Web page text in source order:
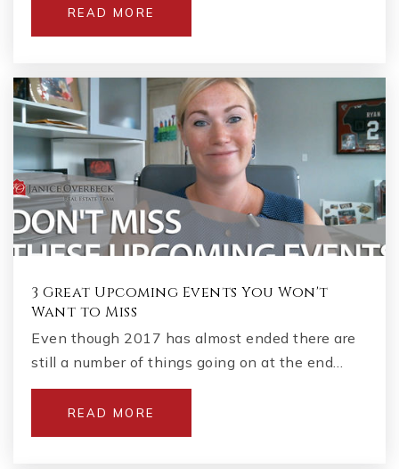
READ MORE
3 Great Upcoming Events You Won't
Want to Miss
Even though 2017 has almost ended there are
still a number of things going on at the end…
READ MORE